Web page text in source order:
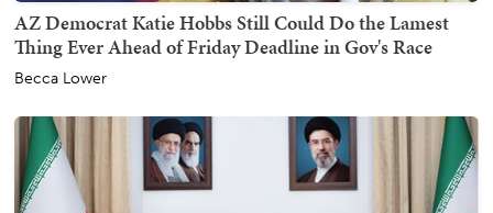
AZ Democrat Katie Hobbs Still Could Do the Lamest
Thing Ever Ahead of Friday Deadline in Gov's Race
Becca Lower